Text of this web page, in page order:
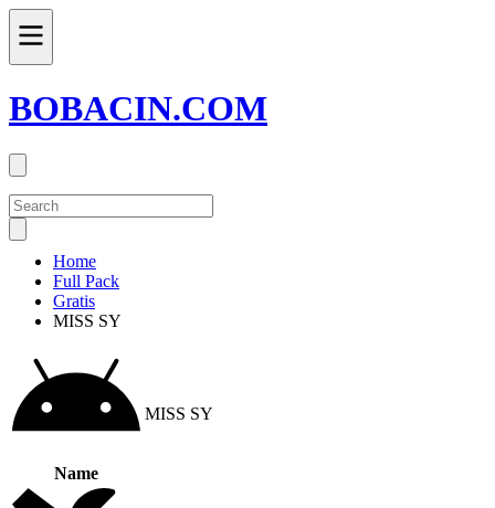
BOBACIN.COM
Home
Full Pack
Gratis
MISS SY
Name
MISS SY